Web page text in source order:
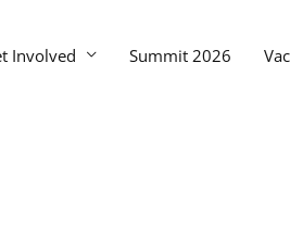
Involved Summit 2026